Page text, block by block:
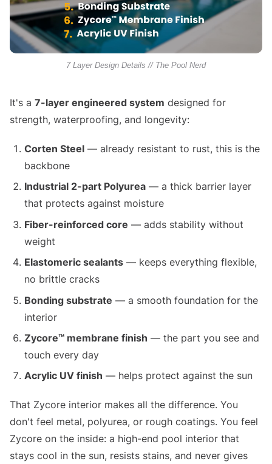
7 Layer Design Details // The Pool Nerd
It's a 7-layer engineered system designed for
strength, waterproofing, and longevity:
Corten Steel — already resistant to rust, this is the
backbone
Industrial 2-part Polyurea — a thick barrier layer
that protects against moisture
Fiber-reinforced core — adds stability without
weight
Elastomeric sealants — keeps everything flexible,
no brittle cracks
Bonding substrate — a smooth foundation for the
interior
Zycore™ membrane finish — the part you see and
touch every day
Acrylic UV finish — helps protect against the sun
That Zycore interior makes all the difference. You
don't feel metal, polyurea, or rough coatings. You feel
Zycore on the inside: a high-end pool interior that
stays cool in the sun, resists stains, and never gives